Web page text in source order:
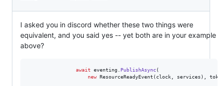
I asked you in discord whether these two things were
equivalent, and you said yes -- yet both are in your example
above?
await eventing PublishAsync(
new ResourceReadyEvent ( clock services )